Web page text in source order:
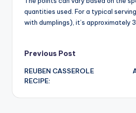
quantities used. For a typical
with dumplings), it’s approximately
Post
navigation
Previous Post
REUBEN CASSEROLE
RECIPE: